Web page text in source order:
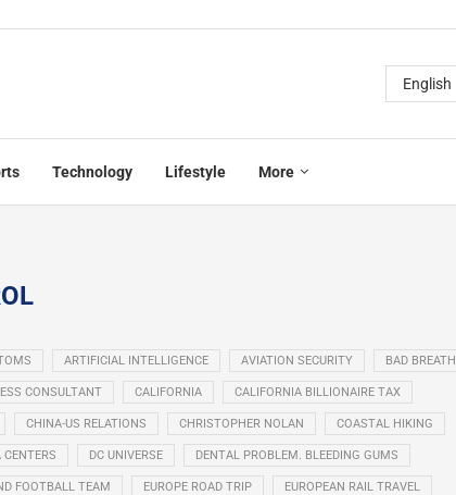
Technology Lifestyle More
ARTIFICIAL INTELLIGENCE AVIATION SECURITY BAD BREATH
CONSULTANT CALIFORNIA CALIFORNIA BILLIONAIRE TAX
CHINA-US RELATIONS CHRISTOPHER NOLAN COASTAL HIKING
CENTERS DC UNIVERSE DENTAL PROBLEM. BLEEDING GUMS
FOOTBALL TEAM EUROPE ROAD TRIP EUROPEAN RAIL TRAVEL